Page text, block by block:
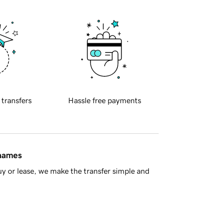
transfers Hassle free payments
or lease, we make the transfer simple and